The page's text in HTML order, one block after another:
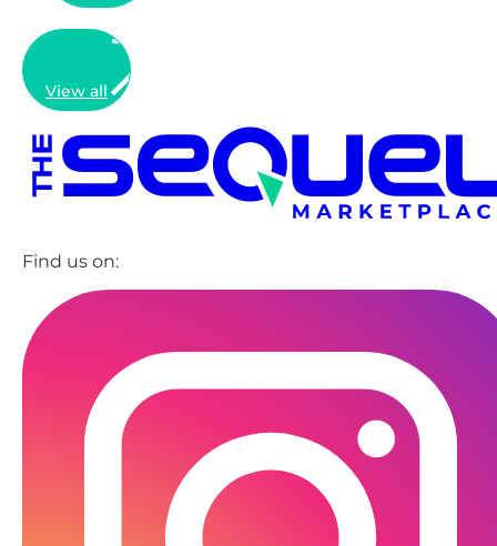
View all
Find us on: